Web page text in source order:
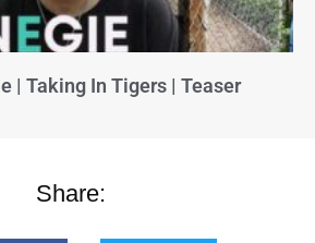
| Taking In Tigers | Teaser
Share: